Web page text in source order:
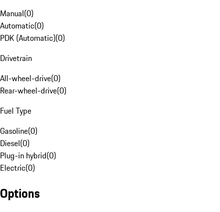
Manual(0)
Automatic(0)
PDK (Automatic)(0)
Drivetrain
All-wheel-drive(0)
Rear-wheel-drive(0)
Fuel Type
Gasoline(0)
Diesel(0)
Plug-in hybrid(0)
Electric(0)
Options